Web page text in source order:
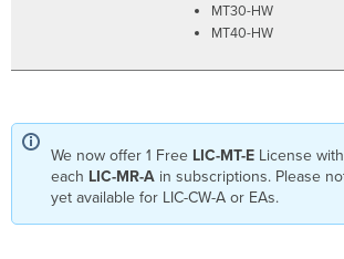
MT30-HW
MT40-HW
We now offer 1 Free LIC-MT-E License
each LIC-MR-A in subscriptions. Please
yet available for LIC-CW-A or EAs.